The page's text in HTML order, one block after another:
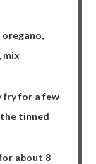
oregano,
mix
fry for a few
tinned
about 8